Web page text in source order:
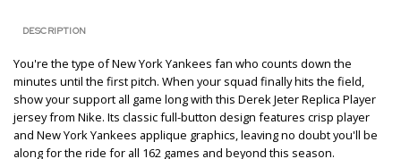
DESCRIPTION
You're the type of New York Yankees fan who counts down the
minutes until the first pitch. When your squad finally hits the field,
show your support all game long with this Derek Jeter Replica Player
jersey from Nike. Its classic full-button design features crisp player
and New York Yankees applique graphics, leaving no doubt you'll be
along for the ride for all 162 games and beyond this season.